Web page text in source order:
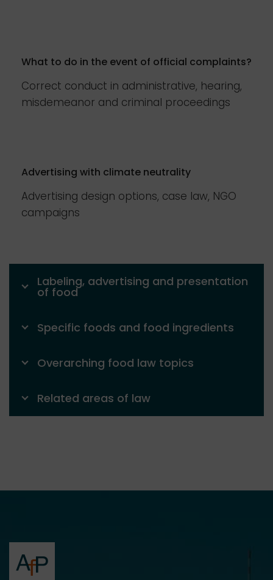
What to do in the event of official complaints?
Correct conduct in administrative, hearing,
misdemeanor and criminal proceedings
Advertising with climate neutrality
Advertising design options, case law, NGO
campaigns
Labeling, advertising and presentation
of food
Specific foods and food ingredients
Overarching food law topics
Related areas of law